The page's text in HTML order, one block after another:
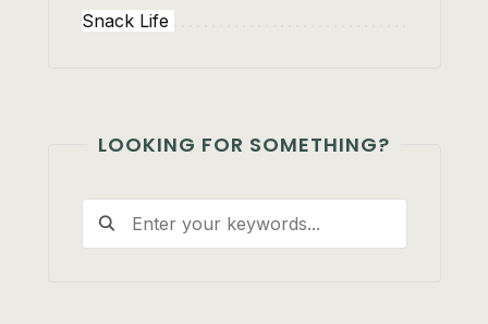
Snack Life
LOOKING FOR SOMETHING?